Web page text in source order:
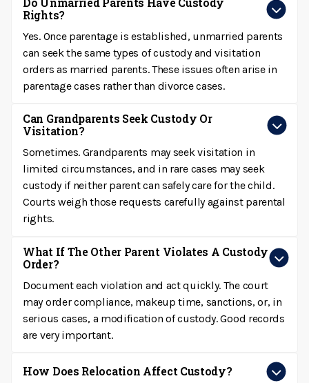
Rights?
Yes. Once parentage is established, unmarried parents
can seek the same types of custody and visitation
orders as married parents. These issues often arise in
parentage cases rather than divorce cases.
Can Grandparents Seek Custody Or
Visitation?
Sometimes. Grandparents may seek visitation in
limited circumstances, and in rare cases may seek
custody if neither parent can safely care for the child.
Courts weigh those requests carefully against parental
rights.
What If The Other Parent Violates A Custody
Order?
Document each violation and act quickly. The court
may order compliance, makeup time, sanctions, or, in
serious cases, a modification of custody. Good records
are very important.
How Does Relocation Affect Custody?